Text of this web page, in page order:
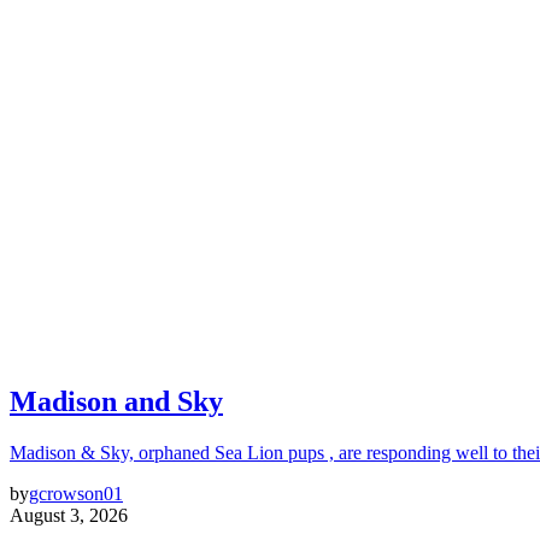
Madison and Sky
Madison & Sky, orphaned Sea Lion pups , are responding well to
bygcrowson01
August 3, 2026